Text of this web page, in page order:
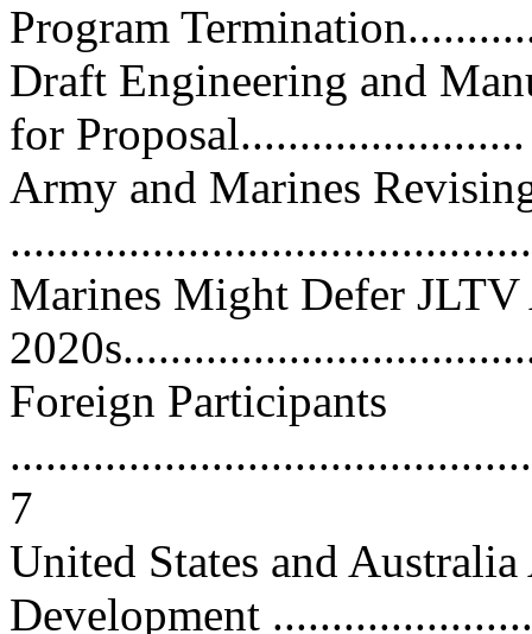
Program
Draft Engineering and
for
Army and Marines
Marines Might Defer
Foreign Participants
7
United States and
Development